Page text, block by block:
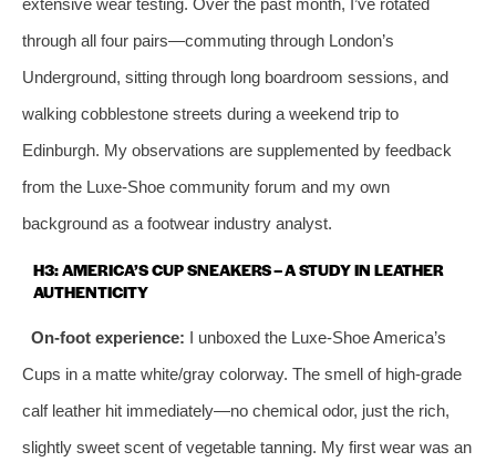
through all four pairs—commuting through London’s
Underground, sitting through long boardroom sessions, and
walking cobblestone streets during a weekend trip to
Edinburgh. My observations are supplemented by feedback
from the Luxe-Shoe community forum and my own
background as a footwear industry analyst.
H3: AMERICA’S CUP SNEAKERS – A STUDY IN LEATHER
AUTHENTICITY
On-foot experience: I unboxed the Luxe-Shoe America’s
Cups in a matte white/gray colorway. The smell of high-grade
calf leather hit immediately—no chemical odor, just the rich,
slightly sweet scent of vegetable tanning. My first wear was an